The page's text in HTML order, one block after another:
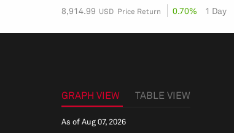
8,914.99 USD Price Return 0.70% 1 Day
GRAPH VIEW TABLE VIEW
As ofAug 07, 2026